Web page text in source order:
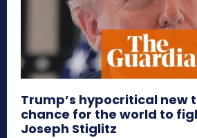
Trump’s hypocritical new
chance for the world to
Joseph Stiglitz